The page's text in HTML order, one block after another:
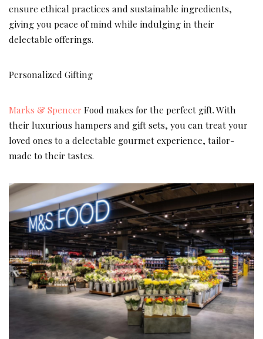
ensure ethical practices and sustainable ingredients,
giving you peace of mind while indulging in their
delectable offerings.
Personalized Gifting
Marks & Spencer Food makes for the perfect gift. With
their luxurious hampers and gift sets, you can treat your
loved ones to a delectable gourmet experience, tailor-
made to their tastes.